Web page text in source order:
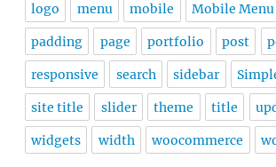
logo menu mobile Mobile Menu
padding page portfolio post
responsive search sidebar
site title slider theme title
widgets width woocommerce